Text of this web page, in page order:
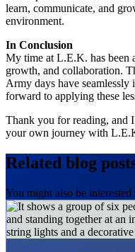
learn, communicate, and
environment.
In Conclusion
My time at L.E.K. has been
growth, and collaboration.
Army days have
forward to applying these
Thank you for reading, and
your own journey with
Related blog
You might also be interested